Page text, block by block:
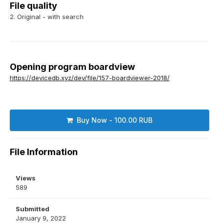
File quality
2. Original - with search
Opening program boardview
https://devicedb.xyz/dev/file/157-boardviewer-2018/
Buy Now - 100.00 RUB
File Information
Views
589
Submitted
January 9, 2022